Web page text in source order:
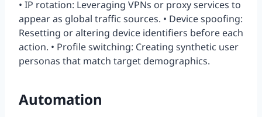
• IP rotation: Leveraging VPNs or proxy services to
appear as global traffic sources. • Device spoofing:
Resetting or altering device identifiers before each
action. • Profile switching: Creating synthetic user
personas that match target demographics.
Automation